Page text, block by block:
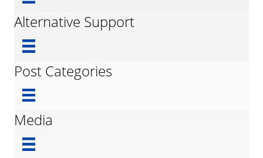
Alternative Support
Post Categories
Media